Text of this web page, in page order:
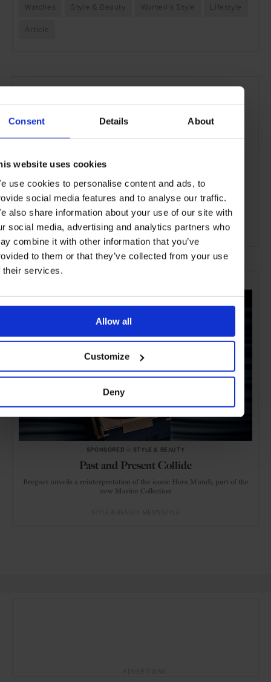
Consent Details About
website uses cookies
use cookies to personalise content and ads, to
social media features and to analyse our traffic.
also share information about your use of our site with
social media, advertising and analytics partners who
combine it with other information that you’ve
to them or that they’ve collected from your use
their services.
Allow all
Customize
Deny
Watches Style & Beauty Women's Style Lifestyle
Article
ADVERTISING
SPONSORED STYLE & BEAUTY
Past and Present Collide
Breguet unveils a reinterpretation of the iconic Hora Mundi, part of the
new Marine Collection